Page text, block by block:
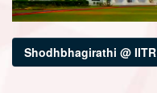
Shodhbhagirathi @ IITR